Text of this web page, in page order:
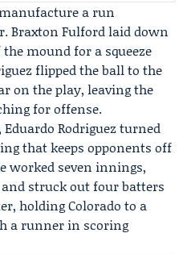
a run
Braxton Fulfordlaid down
mound for a squeeze
flipped the ball to the
on the play, leaving the
for offense.
Eduardo Rodriguez turned
that keeps opponents off
worked seven innings,
struck out four batters
holding Colorado to a
a runner in scoring